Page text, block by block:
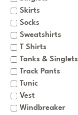
Skirts
Socks
Sweatshirts
T Shirts
Tanks & Singlets
Track Pants
Tunic
Vest
Windbreaker